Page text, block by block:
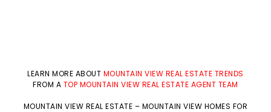
LEARN MORE ABOUT MOUNTAIN VIEW REAL ESTATE TRENDS
FROM A TOP MOUNTAIN VIEW REAL ESTATE AGENT TEAM
MOUNTAIN VIEW REAL ESTATE – MOUNTAIN VIEW HOMES FOR